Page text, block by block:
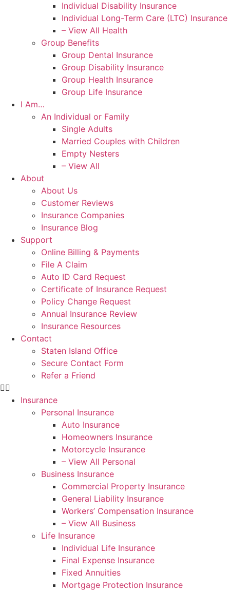
Individual Disability Insurance
Individual Long-Term Care (LTC) Insurance
– View All Health
Group Benefits
Group Dental Insurance
Group Disability Insurance
Group Health Insurance
Group Life Insurance
I Am…
An Individual or Family
Single Adults
Married Couples with Children
Empty Nesters
– View All
About
About Us
Customer Reviews
Insurance Companies
Insurance Blog
Support
Online Billing & Payments
File A Claim
Auto ID Card Request
Certificate of Insurance Request
Policy Change Request
Annual Insurance Review
Insurance Resources
Contact
Staten Island Office
Secure Contact Form
Refer a Friend
Insurance
Personal Insurance
Auto Insurance
Homeowners Insurance
Motorcycle Insurance
– View All Personal
Business Insurance
Commercial Property Insurance
General Liability Insurance
Workers’ Compensation Insurance
– View All Business
Life Insurance
Individual Life Insurance
Final Expense Insurance
Fixed Annuities
Mortgage Protection Insurance